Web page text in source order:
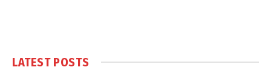
LATEST POSTS